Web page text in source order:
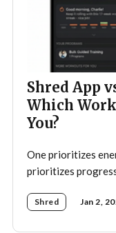
Shred App
Which
You?
One prioritizes
prioritizes
Shred Jan 2,